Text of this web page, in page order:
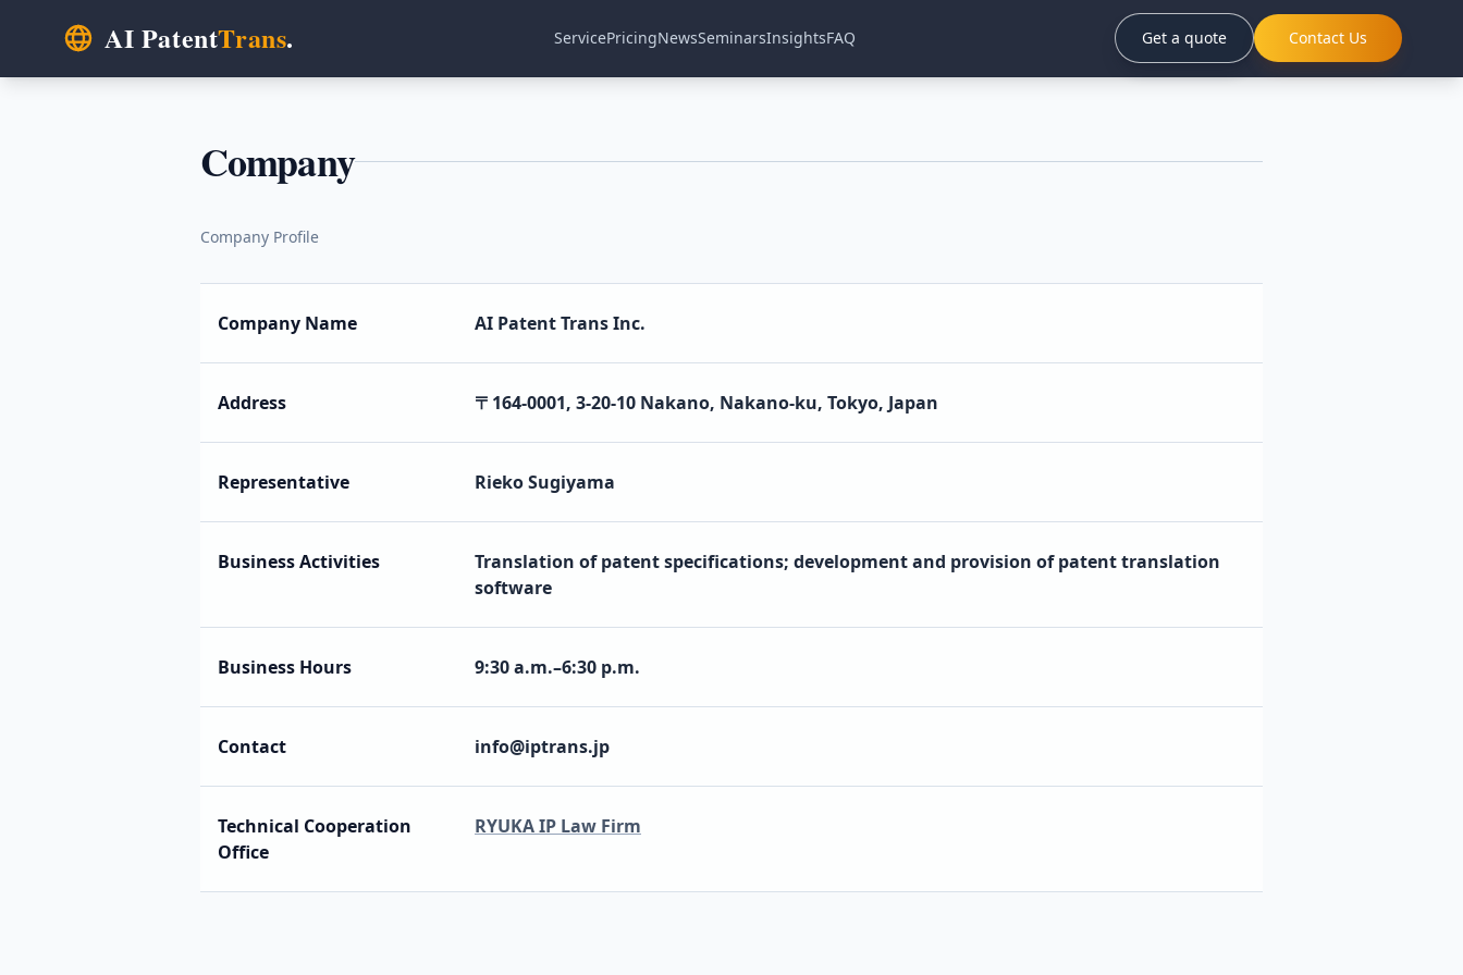
AI PatentTrans. ServicePricingNewsSeminarsInsightsFAQ Get a quote Contact Us
Company
Company Profile
Company Name AI Patent Trans Inc.
Address 〒164-0001, 3-20-10 Nakano, Nakano-ku, Tokyo, Japan
Representative Rieko Sugiyama
Business Activities
Translation of patent specifications; development and provision of patent translation
software
Business Hours 9:30 a.m.–6:30 p.m.
Contact info@iptrans.jp
Technical Cooperation
Office
RYUKA IP Law Firm